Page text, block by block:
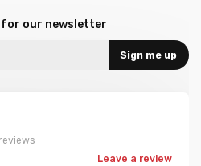
for our newsletter
Sign me up
Leave a review